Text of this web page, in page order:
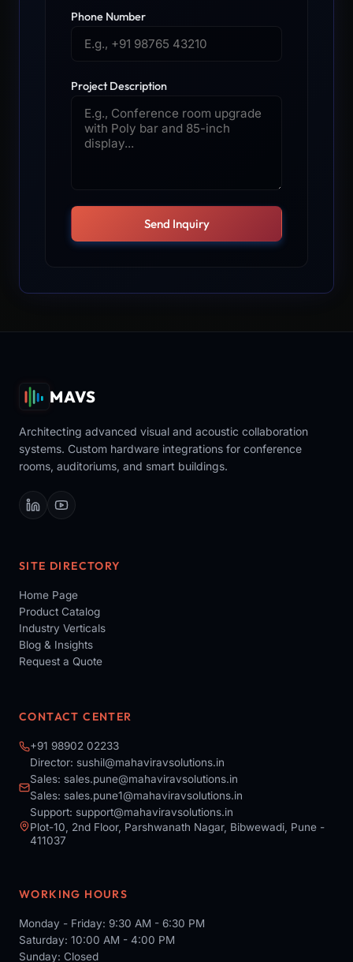
Phone Number
Project Description
Send Inquiry
MAVS
Architecting advanced visual and acoustic collaboration
systems. Custom hardware integrations for conference
rooms, auditoriums, and smart buildings.
SITE DIRECTORY
Home Page
Product Catalog
Industry Verticals
Blog & Insights
Request a Quote
CONTACT CENTER
+91 98902 02233
Director: sushil@mahaviravsolutions.in
Sales: sales.pune@mahaviravsolutions.in
Sales: sales.pune1@mahaviravsolutions.in
Support: support@mahaviravsolutions.in
Plot-10, 2nd Floor, Parshwanath Nagar, Bibwewadi, Pune -
411037
WORKING HOURS
Monday - Friday: 9:30 AM - 6:30 PM
Saturday: 10:00 AM - 4:00 PM
Sunday: Closed